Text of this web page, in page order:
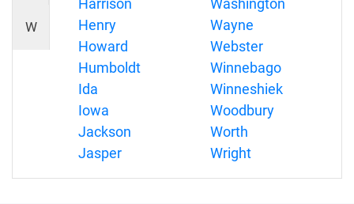
W
Harrison
Henry
Howard
Humboldt
Ida
Iowa
Jackson
Jasper
Washington
Wayne
Webster
Winnebago
Winneshiek
Woodbury
Worth
Wright